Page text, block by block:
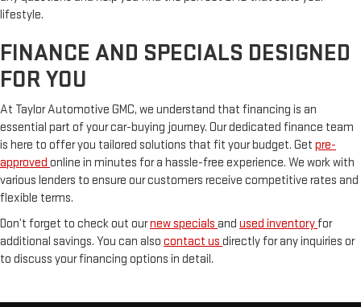
lifestyle.
FINANCE AND SPECIALS DESIGNED
FOR YOU
At Taylor Automotive GMC, we understand that financing is an
essential part of your car-buying journey. Our dedicated finance team
is here to offer you tailored solutions that fit your budget. Get pre-
approved online in minutes for a hassle-free experience. We work with
various lenders to ensure our customers receive competitive rates and
flexible terms.
Don’t forget to check out ournew specials and used inventoryfor
additional savings. You can also contact us directly for any inquiries or
to discuss your financing options in detail.